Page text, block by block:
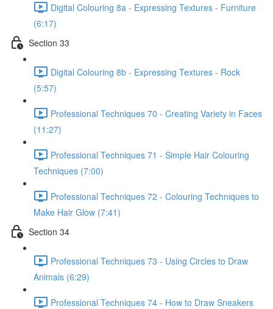
Digital Colouring 8a - Expressing Textures - Furniture
(6:17)
Section 33
Digital Colouring 8b - Expressing Textures - Rock
(5:57)
Professional Techniques 70 - Creating Variety in Faces
(11:27)
Professional Techniques 71 - Simple Hair Colouring
Techniques (7:00)
Professional Techniques 72 - Colouring Techniques to
Make Hair Glow (7:41)
Section 34
Professional Techniques 73 - Using Circles to Draw
Animals (6:29)
Professional Techniques 74 - How to Draw Sneakers